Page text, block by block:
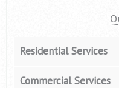
Residential Services
Commercial Services